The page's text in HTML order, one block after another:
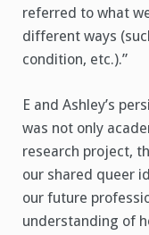
referred to what
different ways
condition, etc.).”
E and Ashley’s
was not only
research project,
our shared queer
our future
understanding of